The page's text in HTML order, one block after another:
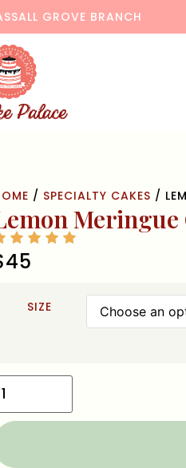
GROVE BRANCH
/ SPECIALTY CAKES /
Meringue
45
SIZE